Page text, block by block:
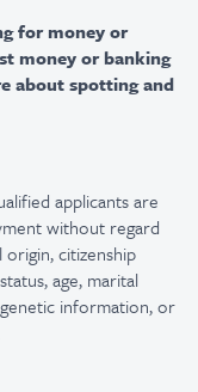
for money or
money or banking
about spotting and
applicants are
without regard
citizenship
age, marital
information, or